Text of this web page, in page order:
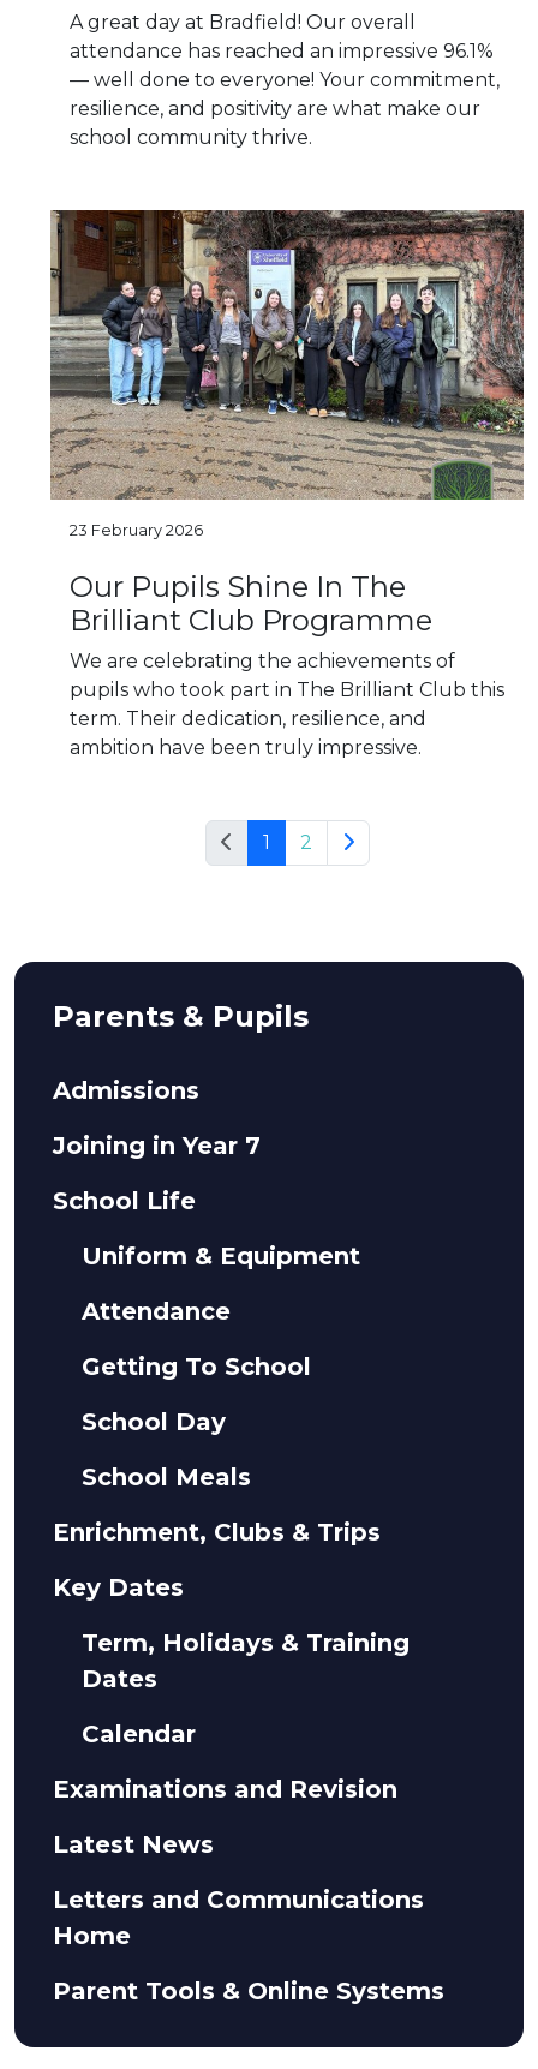
A great day at Bradfield! Our overall
attendance has reached an impressive 96.1%
— well done to everyone! Your commitment,
resilience, and positivity are what make our
school community thrive.
23 February 2026
Our Pupils Shine In The
Brilliant Club Programme
We are celebrating the achievements of
pupils who took part in The Brilliant Club this
term. Their dedication, resilience, and
ambition have been truly impressive.
1 2
Parents & Pupils
Admissions
Joining in Year 7
School Life
Uniform & Equipment
Attendance
Getting To School
School Day
School Meals
Enrichment, Clubs & Trips
Key Dates
Term, Holidays & Training
Dates
Calendar
Examinations and Revision
Latest News
Letters and Communications
Home
Parent Tools & Online Systems